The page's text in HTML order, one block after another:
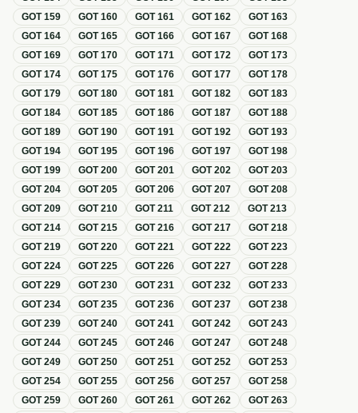
GOT159 GOT160 GOT161 GOT162 GOT163
GOT164 GOT165 GOT166 GOT167 GOT168
GOT169 GOT170 GOT171 GOT172 GOT173
GOT174 GOT175 GOT176 GOT177 GOT178
GOT179 GOT180 GOT181 GOT182 GOT183
GOT184 GOT185 GOT186 GOT187 GOT188
GOT189 GOT190 GOT191 GOT192 GOT193
GOT194 GOT195 GOT196 GOT197 GOT198
GOT199 GOT200 GOT201 GOT202 GOT203
GOT204 GOT205 GOT206 GOT207 GOT208
GOT209 GOT210 GOT211 GOT212 GOT213
GOT214 GOT215 GOT216 GOT217 GOT218
GOT219 GOT220 GOT221 GOT222 GOT223
GOT224 GOT225 GOT226 GOT227 GOT228
GOT229 GOT230 GOT231 GOT232 GOT233
GOT234 GOT235 GOT236 GOT237 GOT238
GOT239 GOT240 GOT241 GOT242 GOT243
GOT244 GOT245 GOT246 GOT247 GOT248
GOT249 GOT250 GOT251 GOT252 GOT253
GOT254 GOT255 GOT256 GOT257 GOT258
GOT259 GOT260 GOT261 GOT262 GOT263